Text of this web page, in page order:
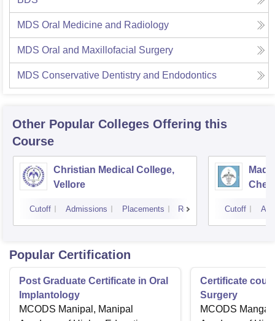
MDS Oral Medicine and Radiology
MDS Oral and Maxillofacial Surgery
MDS Conservative Dentistry and Endodontics
Other Popular Colleges Offering this
Course
Christian Medical College,
Vellore
Cutoff Admissions Placements Reviews Cutoff
Popular Certification
Post Graduate Certificate in Oral
Implantology
MCODS Manipal, Manipal
Certificate
Surgery
MCODS